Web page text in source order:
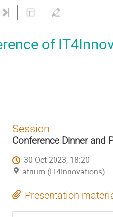
of
Session
Conference Dinner and
30 Oct 2023, 18:20
atrium (IT4Innovations)
Presentation